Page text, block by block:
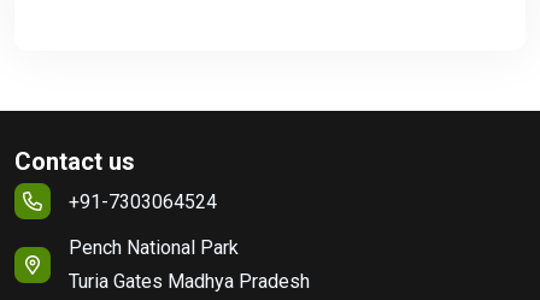
Contact us
+91-7303064524
Pench National Park
Turia Gates Madhya Pradesh